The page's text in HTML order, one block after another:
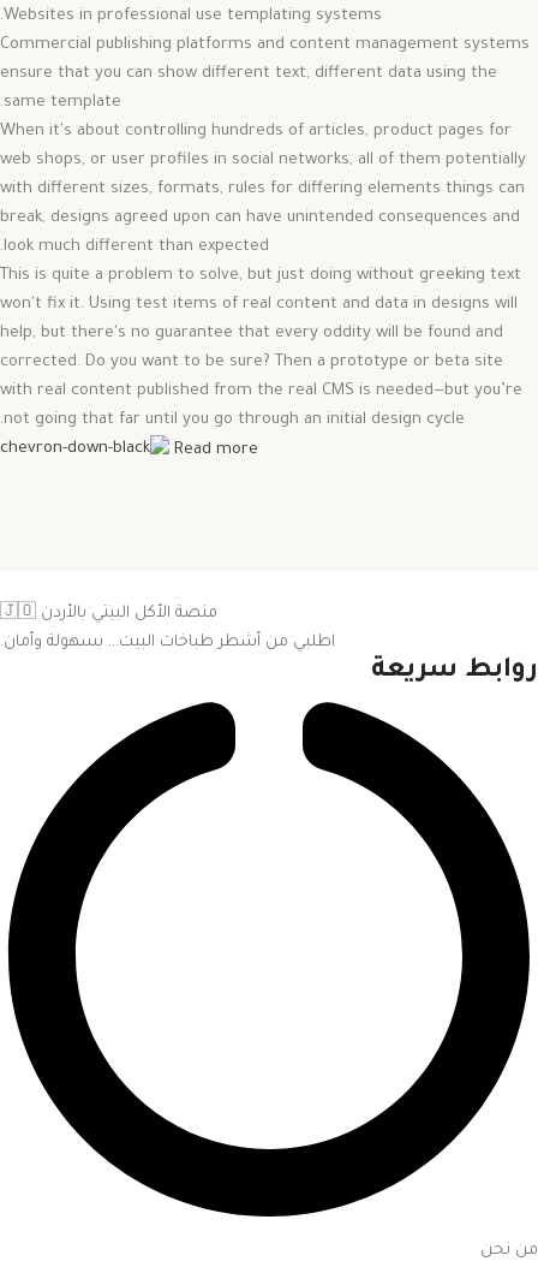
Websites in professional use templating systems.
Commercial publishing platforms and content management systems
ensure that you can show different text, different data using the
same template.
When it's about controlling hundreds of articles, product pages for
web shops, or user profiles in social networks, all of them potentially
with different sizes, formats, rules for differing elements things can
break, designs agreed upon can have unintended consequences and
look much different than expected.
This is quite a problem to solve, but just doing without greeking text
won't fix it. Using test items of real content and data in designs will
help, but there's no guarantee that every oddity will be found and
corrected. Do you want to be sure? Then a prototype or beta site
with real content published from the real CMS is needed—but you’re
not going that far until you go through an initial design cycle.
Read more
منصة الأكل البيتي بالأردن 🇯🇴
اطلبي من أشطر طباخات البيت… بسهولة وأمان.
روابط سريعة
من نحن